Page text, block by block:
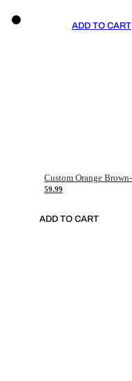
ADD TO CART
59.99
ADD TO CART